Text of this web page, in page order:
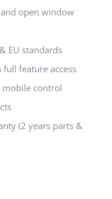
open window
EU standards
feature access
control
(2 years parts &